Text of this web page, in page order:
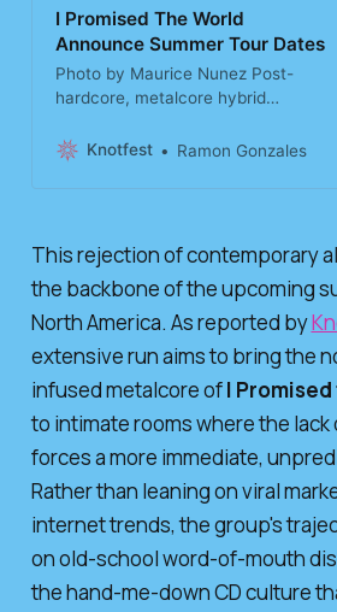
I Promised The World
Announce Summer Tour Dates
Photo by Maurice Nunez Post-
hardcore, metalcore hybrid
has announced their summer
recent spring trek supporting The
Devil Wears Prada, the Texas
collect
Knotfest Ramon Gonzales
This rejection of contemporary
the backbone of the upcoming
North America. As reported by
extensive run aims to bring the
infused metalcore ofI
to intimate rooms where the lack
forces a more immediate,
Rather than leaning on viral
internet trends, the group's
on old-school word-of-mouth
the hand-me-down CD culture